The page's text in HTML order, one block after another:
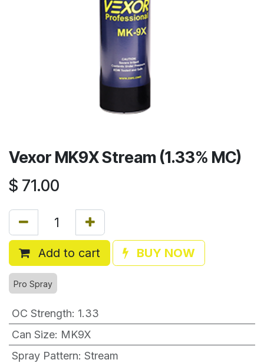
Vexor MK9X Stream (1.33% MC)
$ 71.00
Add to cart BUY NOW
Pro Spray
OC Strength: 1.33
Can Size: MK9X
Spray Pattern: Stream